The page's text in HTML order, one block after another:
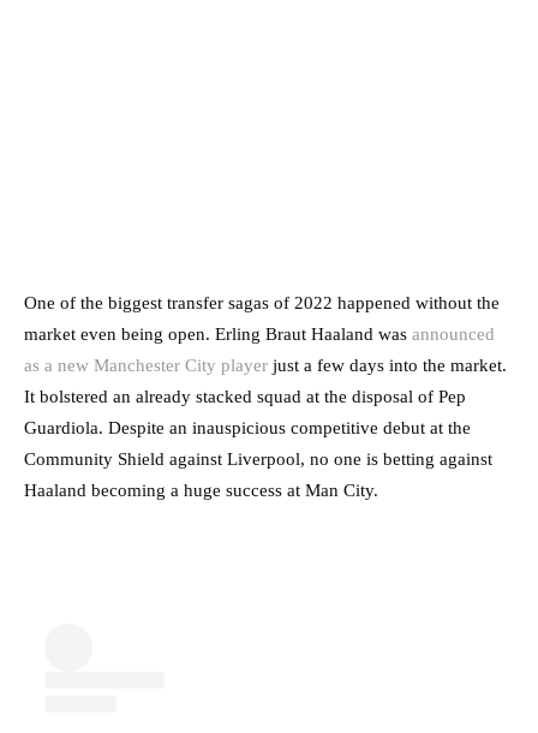
One of the biggest transfer sagas of 2022 happened without the
market even being open. Erling Braut Haaland was announced
as a new Manchester City player just a few days into the market.
It bolstered an already stacked squad at the disposal of Pep
Guardiola. Despite an inauspicious competitive debut at the
Community Shield against Liverpool, no one is betting against
Haaland becoming a huge success at Man City.